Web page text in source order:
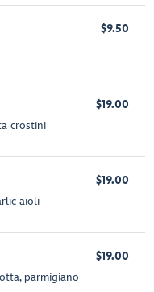
$9.50
crostini
$19.00
aïoli
$19.00
parmigiano
$19.00